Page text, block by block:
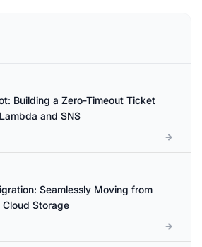
Building a Zero-Timeout Ticket
and SNS
Seamlessly Moving from
Cloud Storage